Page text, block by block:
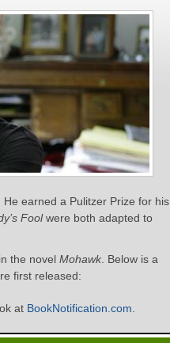
earned a Pulitzer Prize for his
Foolwere both adapted to
the novel Mohawk . Below is a
first released:
at BookNotification.com